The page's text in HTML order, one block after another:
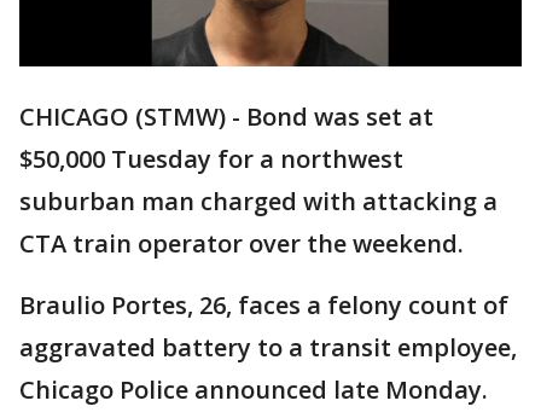
CHICAGO (STMW) - Bond was set at
$50,000 Tuesday for a northwest
suburban man charged with attacking a
CTA train operator over the weekend.
Braulio Portes, 26, faces a felony count of
aggravated battery to a transit employee,
Chicago Police announced late Monday.